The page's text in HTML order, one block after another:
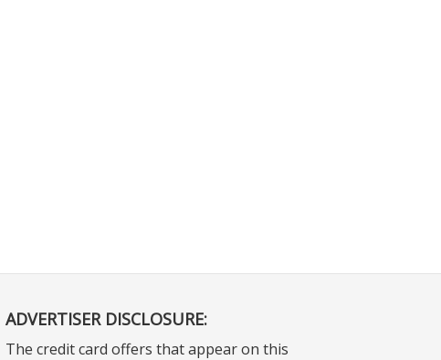
ADVERTISER DISCLOSURE:
The credit card offers that appear on this